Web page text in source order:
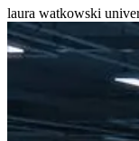
laura watkowski